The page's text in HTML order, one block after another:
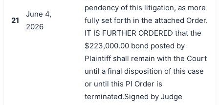
21
June 4,
2026
pendency of this litigation, as more
fully set forth in the attached Order.
IT IS FURTHER ORDERED that the
$223,000.00 bond posted by
Plaintiff shall remain with the Court
until a final disposition of this case
or until this PI Order is
terminated.Signed by Judge